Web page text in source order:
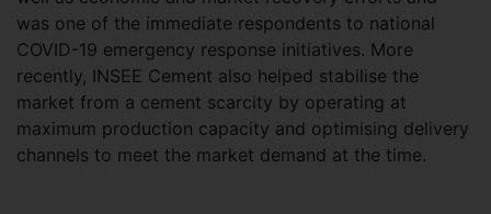
was one of the immediate respondents to national
COVID-19 emergency response initiatives. More
recently, INSEE Cement also helped stabilise the
market from a cement scarcity by operating at
maximum production capacity and optimising delivery
channels to meet the market demand at the time.